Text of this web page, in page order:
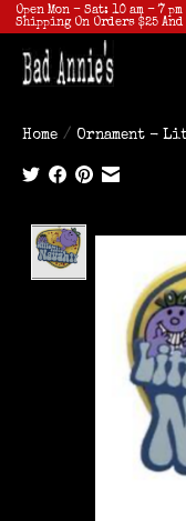
Open Mon - Sat: 10 am - 7
Shipping On Orders $25 And
Home / Ornament -
Product